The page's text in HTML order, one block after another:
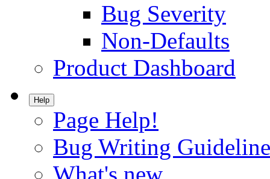
Bug Severity
Non-Defaults
Product Dashboard
Help
Page Help!
Bug Writing